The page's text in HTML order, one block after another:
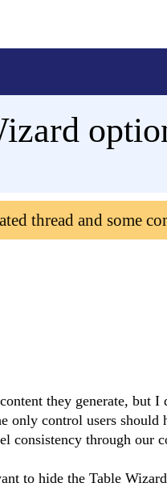
thread and some
they generate, but
control users should
consistency through our
to hide the Table